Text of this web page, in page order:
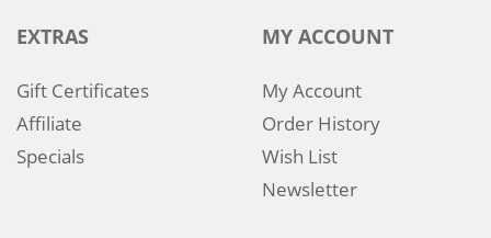
EXTRAS
Gift Certificates
Affiliate
Specials
MY ACCOUNT
My Account
Order History
Wish List
Newsletter